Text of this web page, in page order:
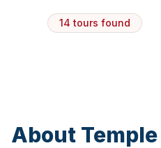
14 tours found
About